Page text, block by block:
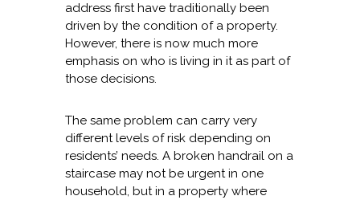
address first have traditionally been
driven by the condition of a property.
However, there is now much more
emphasis on who is living in it as part of
those decisions.
The same problem can carry very
different levels of risk depending on
residents’ needs. A broken handrail on a
staircase may not be urgent in one
household, but in a property where